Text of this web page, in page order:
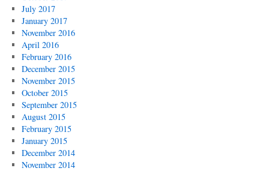
July 2017
January 2017
November 2016
April 2016
February 2016
December 2015
November 2015
October 2015
September 2015
August 2015
February 2015
January 2015
December 2014
November 2014